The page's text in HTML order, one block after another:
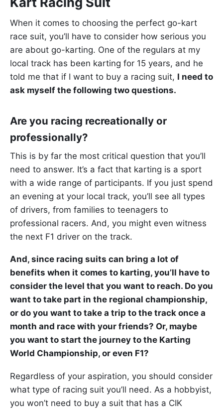
When it comes to choosing the perfect go-kart
race suit, you’ll have to consider how serious you
are about go-karting. One of the regulars at my
local track has been karting for 15 years, and he
told me that if I want to buy a racing suit, I need to
ask myself the following two questions.
Are you racing recreationally or
professionally?
This is by far the most critical question that you’ll
need to answer. It’s a fact that karting is a sport
with a wide range of participants. If you just spend
an evening at your local track, you’ll see all types
of drivers, from families to teenagers to
professional racers. And, you might even witness
the next F1 driver on the track.
And, since racing suits can bring a lot of
benefits when it comes to karting, you’ll have to
consider the level that you want to reach. Do you
want to take part in the regional championship,
or do you want to take a trip to the track once a
month and race with your friends? Or, maybe
you want to start the journey to the Karting
World Championship, or even F1?
Regardless of your aspiration, you should consider
what type of racing suit you’ll need. As a hobbyist,
you won’t need to buy a suit that has a CIK